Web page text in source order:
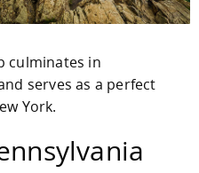
culminates in
serves as a perfect
York.